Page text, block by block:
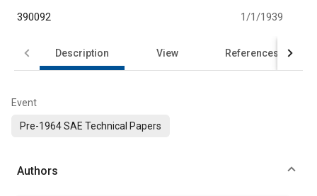
390092 1/1/1939
Description View References
Event
Pre-1964 SAE Technical Papers
Authors